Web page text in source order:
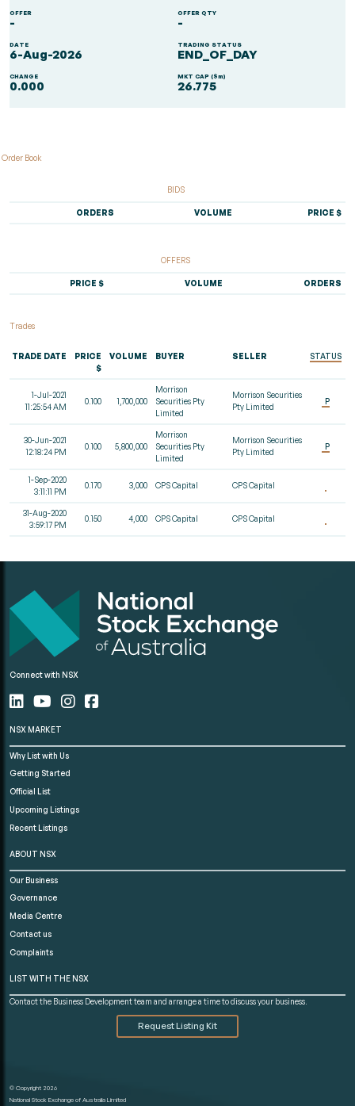
OFFER
-
OFFER QTY
-
DATE
6-Aug-2026
TRADING STATUS
END_OF_DAY
CHANGE
0.000
MKT CAP ($m)
26.775
Order Book
BIDS
ORDERS VOLUME PRICE $
OFFERS
PRICE $ VOLUME ORDERS
Trades
TRADE DATE
PRICE
$
VOLUME BUYER SELLER STATUS
1-Jul-2021
11:25:54 AM
0.100 1,700,000
Morrison
Securities Pty
Limited
Morrison Securities
Pty Limited
P
30-Jun-2021
12:18:24 PM
0.100 5,800,000
Morrison
Securities Pty
Limited
Morrison Securities
Pty Limited
P
1-Sep-2020
3:11:11 PM
0.170 3,000 CPS Capital CPS Capital
31-Aug-2020
3:59:17 PM
0.150 4,000 CPS Capital CPS Capital
Connect with NSX
NSX MARKET
Why List with Us
Getting Started
Official List
Upcoming Listings
Recent Listings
ABOUT NSX
Our Business
Governance
Media Centre
Contact us
Complaints
LIST WITH THE NSX
Contact the Business Development team and arrange a time to discuss your business.
Request Listing Kit
© Copyright 2026
National Stock Exchange of Australia Limited